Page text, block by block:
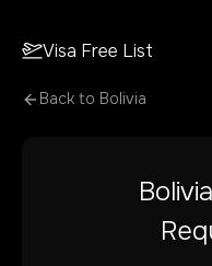
Visa Free List
Back to Bolivia
Bolivia